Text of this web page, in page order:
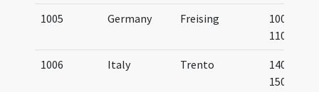
1005 Germany Freising
1000-
1100
1006 Italy Trento
1400-
1500